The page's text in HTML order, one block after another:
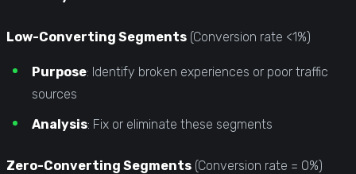
Low-Converting Segments (Conversion rate <1%)
Purpose: Identify broken experiences or poor traffic
sources
Analysis: Fix or eliminate these segments
Zero-Converting Segments (Conversion rate = 0%)